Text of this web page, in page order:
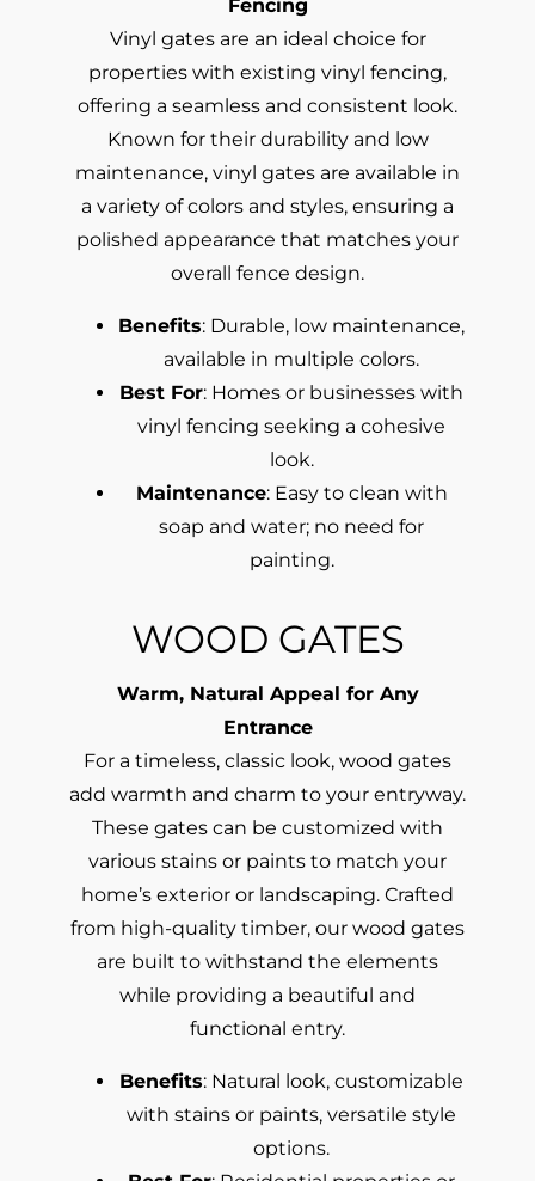
Fencing
Vinyl gates are an ideal choice for
properties with existing vinyl fencing,
offering a seamless and consistent look.
Known for their durability and low
maintenance, vinyl gates are available in
a variety of colors and styles, ensuring a
polished appearance that matches your
overall fence design.
Benefits: Durable, low maintenance,
available in multiple colors.
Best For: Homes or businesses with
vinyl fencing seeking a cohesive
look.
Maintenance: Easy to clean with
soap and water; no need for
painting.
WOOD GATES
Warm, Natural Appeal for Any
Entrance
For a timeless, classic look, wood gates
add warmth and charm to your entryway.
These gates can be customized with
various stains or paints to match your
home’s exterior or landscaping. Crafted
from high-quality timber, our wood gates
are built to withstand the elements
while providing a beautiful and
functional entry.
Benefits: Natural look, customizable
with stains or paints, versatile style
options.